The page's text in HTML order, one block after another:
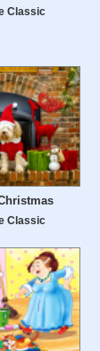
Classic
Classic